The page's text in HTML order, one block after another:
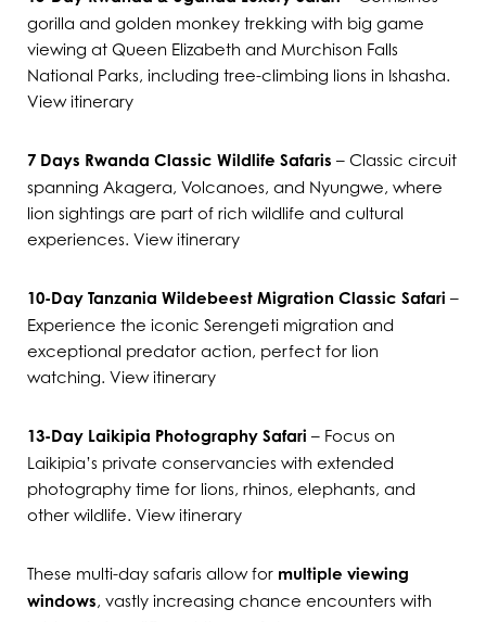
gorilla and golden monkey trekking with big game
viewing at Queen Elizabeth and Murchison Falls
National Parks, including tree-climbing lions in Ishasha.
View itinerary
7 Days Rwanda Classic Wildlife Safaris – Classic circuit
spanning Akagera, Volcanoes, and Nyungwe, where
lion sightings are part of rich wildlife and cultural
experiences. View itinerary
10-Day Tanzania Wildebeest Migration Classic Safari –
Experience the iconic Serengeti migration and
exceptional predator action, perfect for lion
watching. View itinerary
13-Day Laikipia Photography Safari – Focus on
Laikipia’s private conservancies with extended
photography time for lions, rhinos, elephants, and
other wildlife. View itinerary
These multi-day safaris allow for multiple viewing
windows, vastly increasing chance encounters with